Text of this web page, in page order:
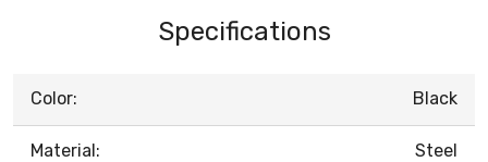
Specifications
Color: Black
Material: Steel